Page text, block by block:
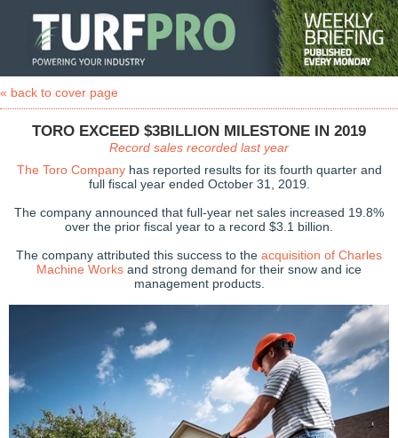
« back to cover page
TORO EXCEED $3BILLION MILESTONE IN 2019
Record sales recorded last year
The Toro Companyhas reported results for its fourth quarter and
full fiscal year ended October 31, 2019.
The company announced that full-year net sales increased 19.8%
over the prior fiscal year to a record $3.1 billion.
The company attributed this success to the acquisition of Charles
Machine Works and strong demand for their snow and ice
management products.